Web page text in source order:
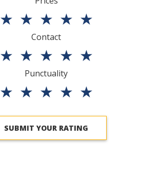
★ ★ ★ ★ ★
Contact
★ ★ ★ ★ ★
Punctuality
★ ★ ★ ★ ★
SUBMIT YOUR RATING